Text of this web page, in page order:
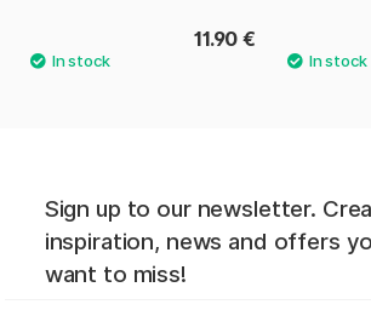
11.90 €
Sign up to our newsletter.
inspiration, news and offers
want to miss!